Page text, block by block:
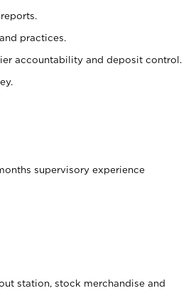
practices.
accountability and deposit control.
supervisory experience
station, stock merchandise and